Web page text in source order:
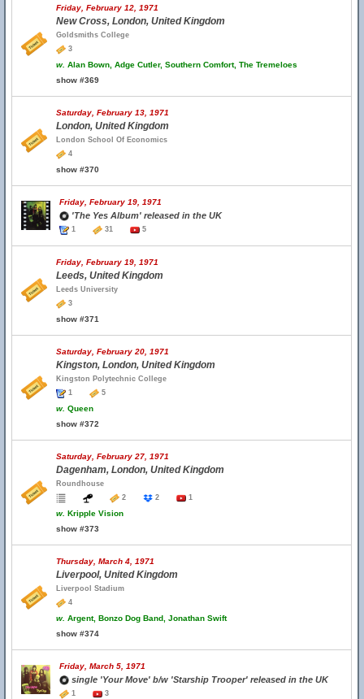
Friday, February 12, 1971
New Cross, London, United Kingdom
Goldsmiths College
3
w. Alan Bown, Adge Cutler, Southern Comfort, The Tremeloes
show #369
Saturday, February 13, 1971
London, United Kingdom
London School Of Economics
4
show #370
Friday, February 19, 1971
'The Yes Album' released in the UK
1 31 5
Friday, February 19, 1971
Leeds, United Kingdom
Leeds University
3
show #371
Saturday, February 20, 1971
Kingston, London, United Kingdom
Kingston Polytechnic College
1
5
w. Queen
show #372
Saturday, February 27, 1971
Dagenham, London, United Kingdom
Roundhouse
2
2 1
w. Kripple Vision
show #373
Thursday, March 4, 1971
Liverpool, United Kingdom
Liverpool Stadium
4
w. Argent, Bonzo Dog Band, Jonathan Swift
show #374
Friday, March 5, 1971
single 'Your Move' b/w 'Starship Trooper' released in the UK
1 3